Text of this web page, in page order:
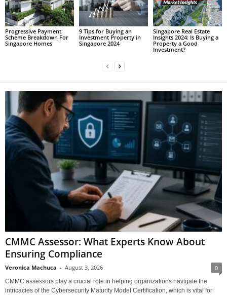
Progressive Payment
Scheme Breakdown For
Singapore Homes
9 Tips for Buying an
Investment Property in
Singapore 2024
Singapore Real Estate
Insights 2024: Is Buying a
Property a Good
Investment?
CMMC Assessor: What Experts Know About
Ensuring Compliance
Veronica Machuca - August 3, 2026 0
CMMC assessors play a crucial role in helping organizations navigate the
intricacies of the Cybersecurity Maturity Model Certification, which is vital for